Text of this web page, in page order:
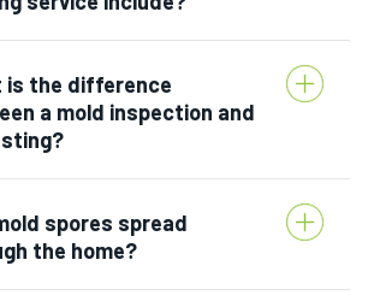
is the difference
a mold inspection and
spores spread
the home?